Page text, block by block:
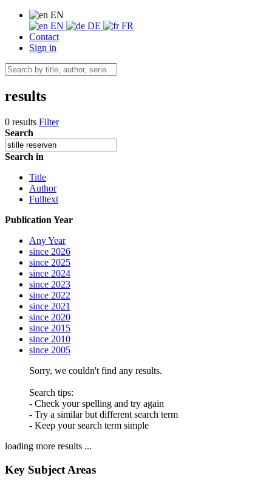
EN
EN
DE
FR
Contact
Sign in
results
0 results Filter
Search
Search in
Title
Author
Fulltext
Publication Year
Any Year
since 2026
since 2025
since 2024
since 2023
since 2022
since 2021
since 2020
since 2015
since 2010
since 2005
Sorry, we couldn't find any results.
Search tips:
- Check your spelling and try again
- Try a similar but different search term
- Keep your search term simple
loading more results ...
Key Subject Areas